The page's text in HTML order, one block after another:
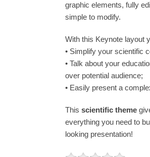
graphic elements, fully
simple to modify.
With this Keynote layout
• Simplify your scientific
• Talk about your
over potential audience;
• Easily present a
This scientific theme
everything you need to
looking presentation!